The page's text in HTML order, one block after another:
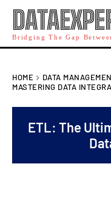
Bridging The Gap
HOME DATA
MASTERING DATA
ETL: The